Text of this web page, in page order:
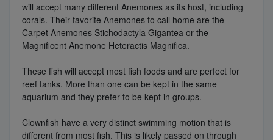
will accept many different Anemones as its host, including
corals. Their favorite Anemones to call home are the
Carpet Anemones Stichodactyla Gigantea or the
Magnificent Anemone Heteractis Magnifica.
These fish will accept most fish foods and are perfect for
reef tanks. More than one can be kept in the same
aquarium and they prefer to be kept in groups.
Clownfish have a very distinct swimming motion that is
different from most fish. This is likely passed on through